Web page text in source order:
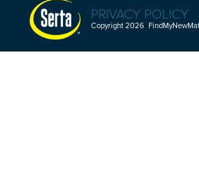
PRIVACY POLICY
Copyright 2026